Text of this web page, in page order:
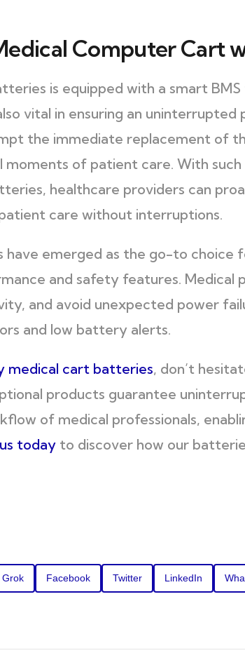
Computer Cart
is equipped with a smart
vital in ensuring an uninterrupted
the immediate replacement of
moments of patient care. With
healthcare providers can
care without interruptions.
have emerged as the go-to
and safety features. Medical
and avoid unexpected power
and low battery alerts.
medical cart batteries, don’t
products guarantee
of medical professionals,
todayto discover how our
Grok Facebook Twitter LinkedIn